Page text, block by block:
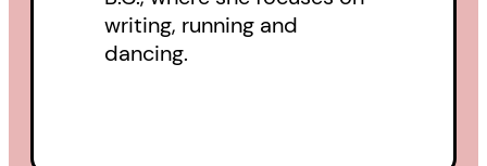
writing, running and
dancing.